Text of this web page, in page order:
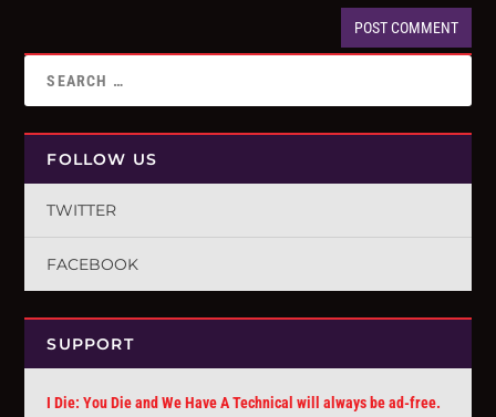
FOLLOW US
TWITTER
FACEBOOK
SUPPORT
I Die: You Die and We Have A Technical will always be ad-free.